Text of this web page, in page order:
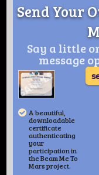
Send Your
Say a little
message
A beautiful,
downloadable
certificate
authenticating
your
participation in
the Beam Me To
Mars project.